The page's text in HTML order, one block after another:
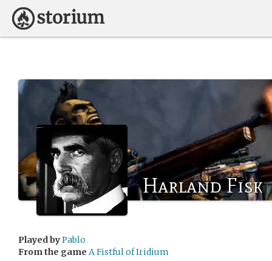
Harland Fisk
Played byPablo
From the game A Fistful of Iridium